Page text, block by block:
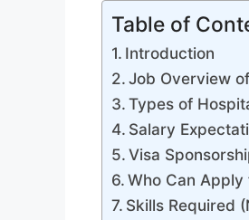
Table of
Introduction
Job Overview
Types of
Salary
Visa
Who Can
Skills Required